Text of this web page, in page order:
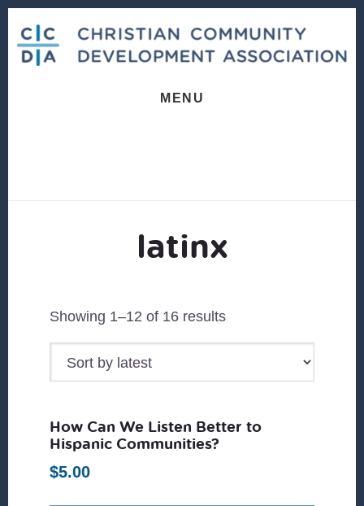
content
footer
MENU
latinx
Showing 1–12 of 16 resultsSorted
How Can We Listen Better to
Hispanic Communities?
$5.00